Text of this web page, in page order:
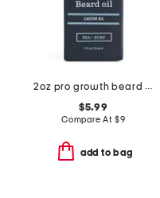
2oz pro growth beard oil
$5.99
Compare At $9
add to bag